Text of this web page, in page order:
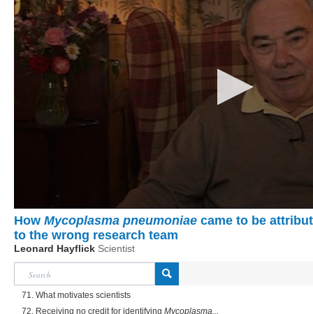
How Mycoplasma pneumoniae came to be
to the wrong research team
Leonard Hayflick Scientist
71. What motivates scientists
72. Receiving no credit for identifying Mycoplasma...